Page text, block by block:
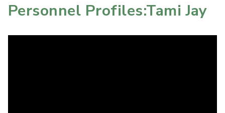
Personnel Profiles:Tami Jay